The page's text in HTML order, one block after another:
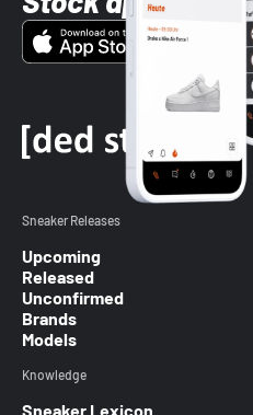
Sneaker Releases
Upcoming
Released
Unconfirmed
Brands
Models
Knowledge
Sneaker Lexicon